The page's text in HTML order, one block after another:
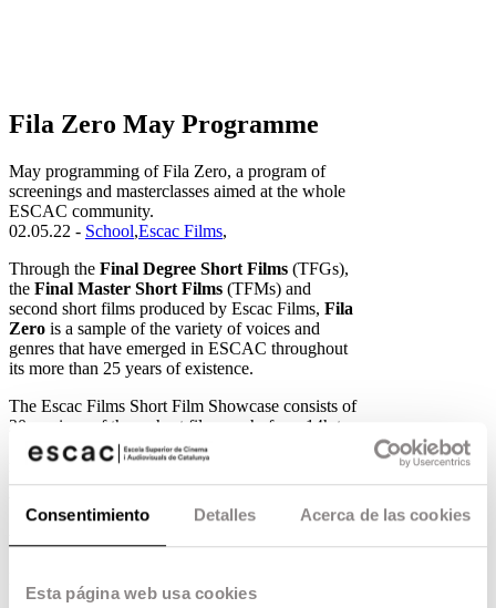
Consentimiento Detalles Acerca de las cookies
Esta página web usa cookies
Fila Zero May Programme
May programming of Fila Zero, a program of
screenings and masterclasses aimed at the whole
ESCAC community.
02.05.22 - School,Escac Films,
Through the Final Degree Short Films (TFGs),
the Final Master Short Films (TFMs) and
second short films produced by Escac Films, Fila
Zero is a sample of the variety of voices and
genres that have emerged in ESCAC throughout
its more than 25 years of existence.
The Escac Films Short Film Showcase consists of
20 sessions of three short films each, from 14h to
16h. Check here for the entire programme of the
month.
Verano ’78 Serapi Soler – 2017